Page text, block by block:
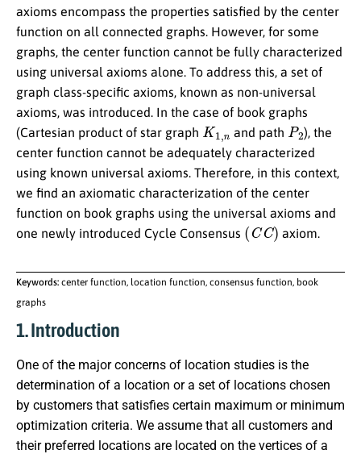
axioms encompass the properties satisfied by the center
function on all connected graphs. However, for some
graphs, the center function cannot be fully characterized
using universal axioms alone. To address this, a set of
graph class-specific axioms, known as non-universal
axioms, was introduced. In the case of book graphs
(Cartesian product of star graph K1 and path P2), the
center function cannot be adequately characterized
using known universal axioms. Therefore, in this context,
we find an axiomatic characterization of the center
function on book graphs using the universal axioms and
one newly introduced Cycle Consensus (CC) axiom.
Keywords: center function, location function, consensus function, book
graphs
1. Introduction
One of the major concerns of location studies is the
determination of a location or a set of locations chosen
by customers that satisfies certain maximum or minimum
optimization criteria. We assume that all customers and
their preferred locations are located on the vertices of a